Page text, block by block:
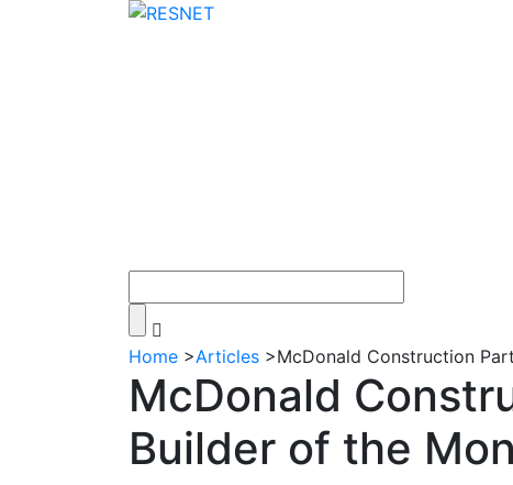
Home >Articles >McDonald Construction
McDonald
Builder of the